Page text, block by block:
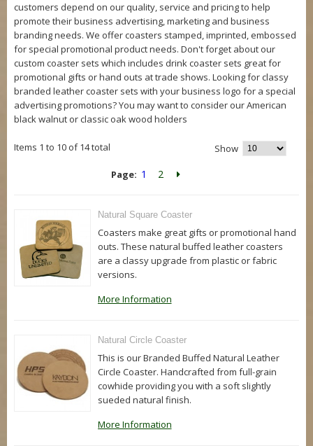
customers depend on our quality, service and pricing to help
promote their business advertising, marketing and business
branding needs. We offer coasters stamped, imprinted, embossed
for special promotional product needs. Don't forget about our
custom coaster sets which includes drink coaster sets great for
promotional gifts or hand outs at trade shows. Looking for classy
branded leather coaster sets with your business logo for a special
advertising promotions? You may want to consider our American
black walnut or classic oak wood holders
Items 1 to 10 of 14 total Show
Page: 1 2
Natural Square Coaster
Coasters make great gifts or promotional hand
outs. These natural buffed leather coasters
are a classy upgrade from plastic or fabric
versions.
More Information
Natural Circle Coaster
This is our Branded Buffed Natural Leather
Circle Coaster. Handcrafted from full-grain
cowhide providing you with a soft slightly
sueded natural finish.
More Information